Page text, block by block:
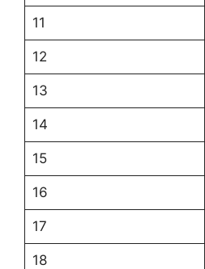
11
12
13
14
15
16
17
18